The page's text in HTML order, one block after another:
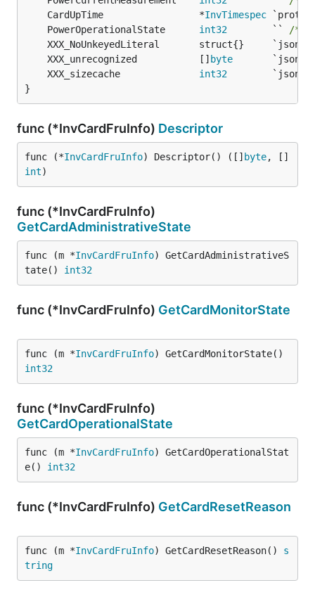
	CardUpTime                 *
InvTimespec
	PowerOperationalState
int32
        ``
/*
	XXX_unrecognized           []
byte
	XXX_sizecache
int32
}
func (*InvCardFruInfo) Descriptor
func (*InvCardFruInfo) Descriptor() ([] byte, []
int)
func (*InvCardFruInfo)
GetCardAdministrativeState
func (m *InvCardFruInfo) GetCardAdministrativeS
tate() int32
func (*InvCardFruInfo) GetCardMonitorState
func (m *InvCardFruInfo
int32
func (*InvCardFruInfo)
GetCardOperationalState
func (m *InvCardFruInfo) GetCardOperationalStat
e() int32
func (*InvCardFruInfo) GetCardResetReason
func (m *InvCardFruInfo) GetCardResetReason() s
tring